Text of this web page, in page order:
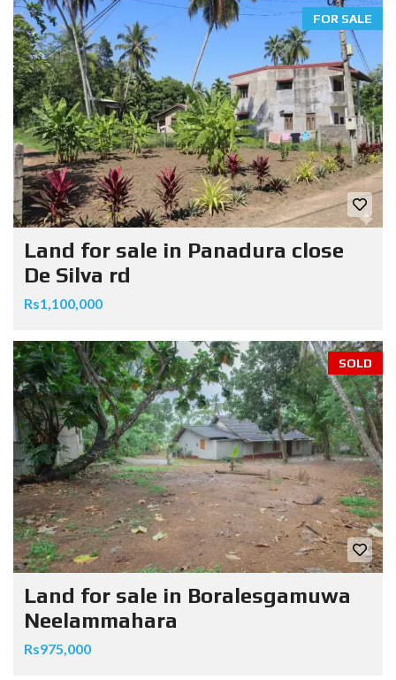
FOR SALE
Land for sale in Panadura close
De Silva rd
Rs1,100,000
SOLD
Land for sale in Boralesgamuwa
Neelammahara
Rs975,000